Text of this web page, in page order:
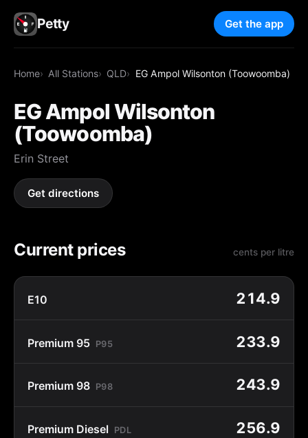
Petty Get the app
Home All Stations QLD EG Ampol Wilsonton (Toowoomba)
EG Ampol Wilsonton
(Toowoomba)
Erin Street
Get directions
Current prices cents per litre
E10 214.9
Premium 95 P95 233.9
Premium 98 P98 243.9
Premium Diesel PDL 256.9